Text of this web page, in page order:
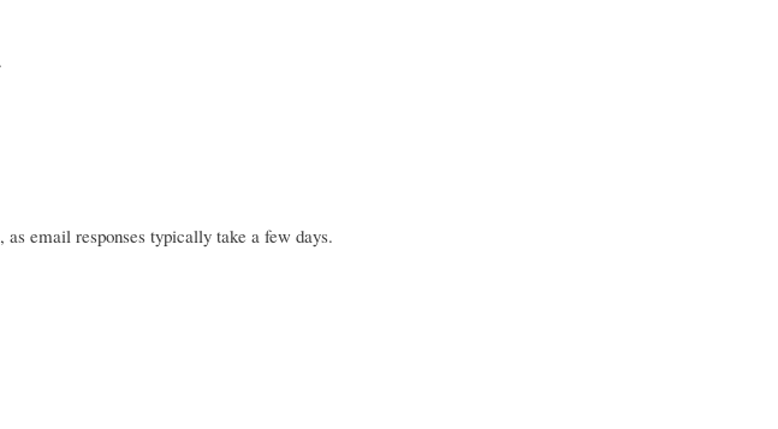
email responses typically take a few days.